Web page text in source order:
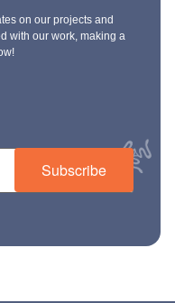
on our projects and
with our work, making a
Subscribe